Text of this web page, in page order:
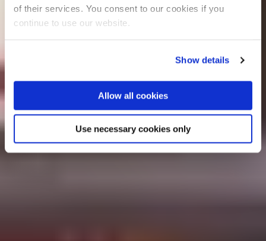
of their services. You consent to our cookies if you
continue to use our website.
Show details
Allow all cookies
Use necessary cookies only